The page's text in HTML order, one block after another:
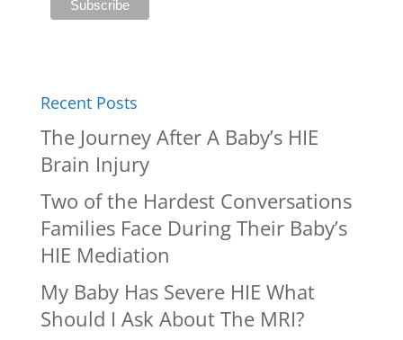
Recent Posts
The Journey After A Baby’s HIE
Brain Injury
Two of the Hardest Conversations
Families Face During Their Baby’s
HIE Mediation
My Baby Has Severe HIE What
Should I Ask About The MRI?